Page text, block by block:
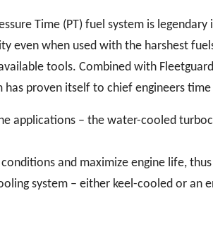
Time (PT) fuel system is legendary
even when used with the harshest
tools. Combined with Fleetguard
proven itself to chief engineers
applications – the water-cooled
and maximize engine life,
system – either keel-cooled or an